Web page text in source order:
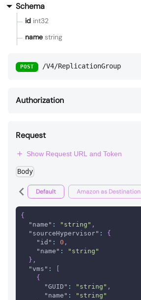
Schema
id int32
name string
POST /V4/ReplicationGroup
Authorization
Request
Show Request URL and Token
Body
Default Amazon as Destination
{
"name" : "string" ,
"sourceHypervisor" :
{
"id" : 0 ,
"name" :
"string"
} ,
"vms" :
{
"GUID" : "string" ,
"name" :
"string"